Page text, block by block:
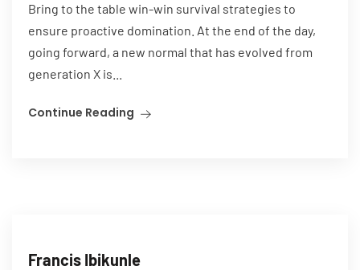
Bring to the table win-win survival strategies to
ensure proactive domination. At the end of the day,
going forward, a new normal that has evolved from
generation X is...
Continue Reading
Francis Ibikunle